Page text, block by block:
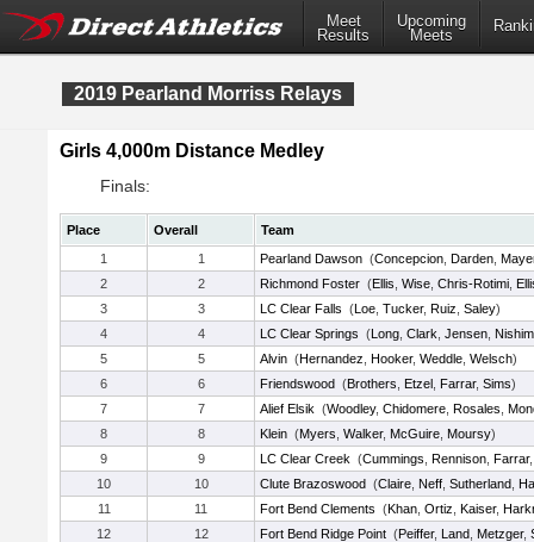
Meet
Results
Upcoming
Meets
2019 Pearland Morriss Relays
Girls 4,000m Distance Medley
Finals:
Place Overall
Team
1
1 Pearland Dawson (Concepcion Darden
2
2 Richmond Foster (Ellis Wise Chris-Rotimi
3
3 LC Clear Falls (Loe Tucker, Ruiz Saley)
4
4 LC Clear Springs (Long Clark Jensen
5
5 Alvin (Hernandez Hooker, Weddle Welsch)
6
6 Friendswood (Brothers Etzel Farrar, Sims)
7
7 Alief Elsik (Woodley, Chidomere Rosales
8
8 Klein (Myers Walker, McGuire Moursy)
9
9 LC Clear Creek (Cummings Rennison Farrar
10
10 Clute Brazoswood (Claire Neff Sutherland
11
11 Fort Bend Clements (Khan Ortiz Kaiser,
12
12 Fort Bend Ridge Point (Peiffer, Land Metzger,